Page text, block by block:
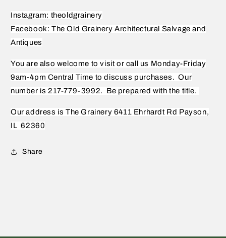
Instagram: theoldgrainery
Facebook: The Old Grainery Architectural Salvage and
Antiques
You are also welcome to visit or call us Monday-Friday
9am-4pm Central Time to discuss purchases. Our
number is 217-779-3992.
Be prepared with the title.
Our address is The Grainery 6411 Ehrhardt Rd Payson,
IL 62360
Share